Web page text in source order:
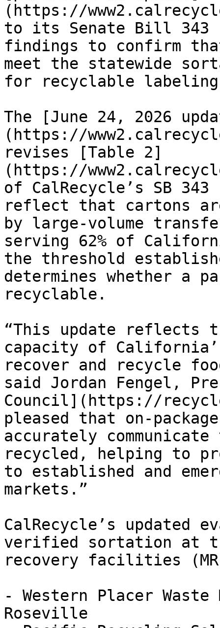
(https://
to its Senate Bill 343
findings to confirm
meet the statewide
for recyclable
The [June 24, 2026
(https://
revises [Table 2]
(https://
of CalRecycle’s SB
reflect that cartons
by large-volume
serving 62% of
the threshold
determines whether a
recyclable.
“This update reflects
capacity of
recover and recycle
said Jordan Fengel,
Council](https://
pleased that on-
accurately
recycled, helping to
to established and
markets.”
CalRecycle’s updated
verified sortation at
recovery facilities
- Western Placer Waste
Roseville